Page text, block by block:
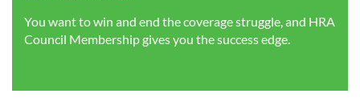
You want to win and end the coverage struggle, and HRA
Council Membership gives you the success edge.